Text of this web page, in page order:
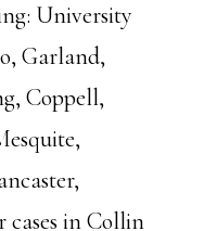
University
Garland,
Coppell,
in Collin